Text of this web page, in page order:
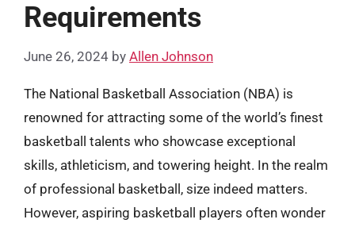
Requirements
June 26, 2024 by Allen Johnson
The National Basketball Association (NBA) is
renowned for attracting some of the world’s finest
basketball talents who showcase exceptional
skills, athleticism, and towering height. In the realm
of professional basketball, size indeed matters.
However, aspiring basketball players often wonder